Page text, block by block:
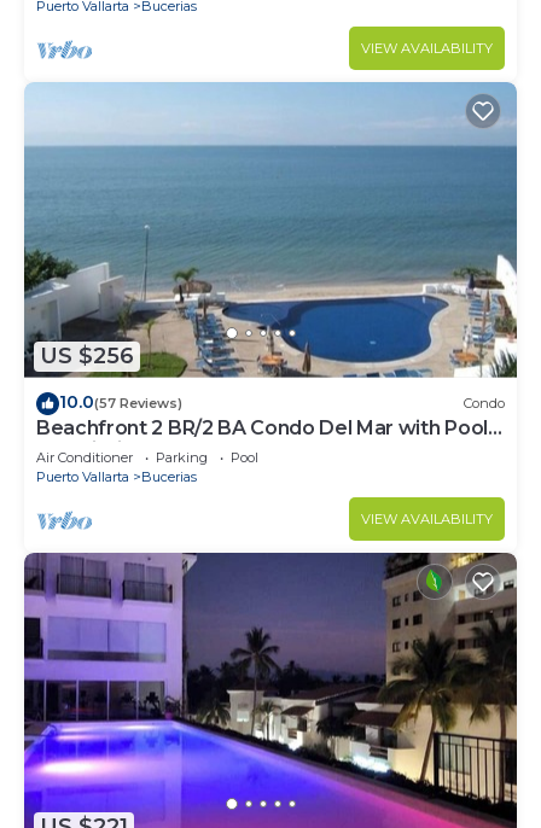
Puerto Vallarta Bucerias
VIEW AVAILABILITY
US $256
10.0(57 Reviews) Condo
Beachfront 2 BR/2 BA Condo Del Mar with Pool
at Colibri!
Air Conditioner Parking
Pool
Puerto Vallarta
Bucerias
VIEW AVAILABILITY